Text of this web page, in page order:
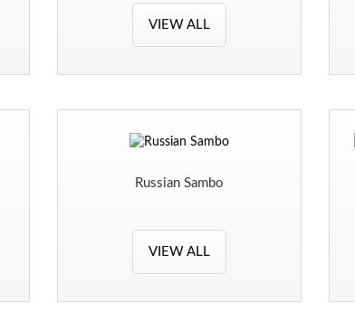
VIEW ALL
Russian Sambo
VIEW ALL